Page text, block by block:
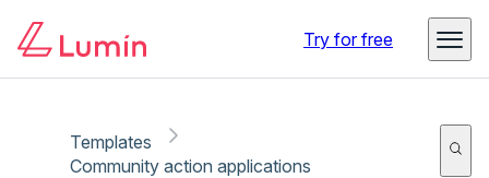
Try for free
Templates
Community action applications